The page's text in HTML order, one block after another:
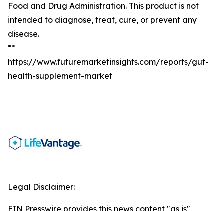
Food and Drug Administration. This product is not
intended to diagnose, treat, cure, or prevent any
disease.
**
https://www.futuremarketinsights.com/reports/gut-
health-supplement-market
Legal Disclaimer:
EIN Presswire provides this news content "as is"